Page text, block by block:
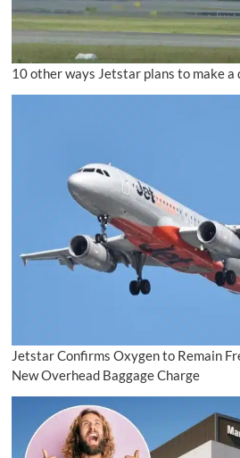
10 other ways Jetstar plans to make a
Jetstar Confirms Oxygen to Remain
New Overhead Baggage Charge